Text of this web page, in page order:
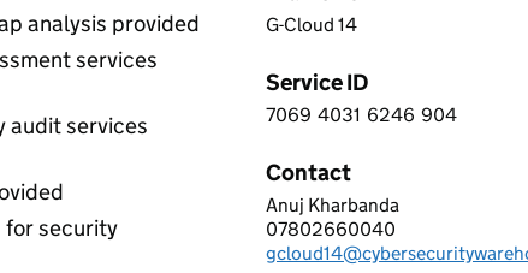
analysis provided
services
audit services
for security
G-Cloud 14
Service ID
7 0 6 9 4 0 3 1 6 2 4 6 9 0
7069 4031 6246 904
Contact
CYBER SECURITY
Anuj Kharbanda
Telephone:
07802660040
Email: